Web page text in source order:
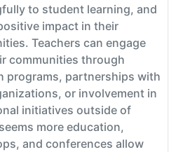
to student learning, and
impact in their
Teachers can engage
communities through
programs, partnerships with
or involvement in
initiatives outside of
more education,
and conferences allow